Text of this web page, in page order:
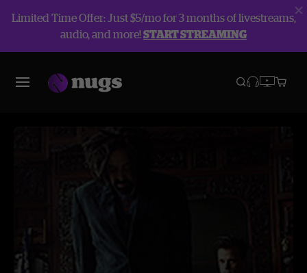
Limited Time Offer: Just $5/mo for 3 months of livestreams,
audio, and more!START STREAMING